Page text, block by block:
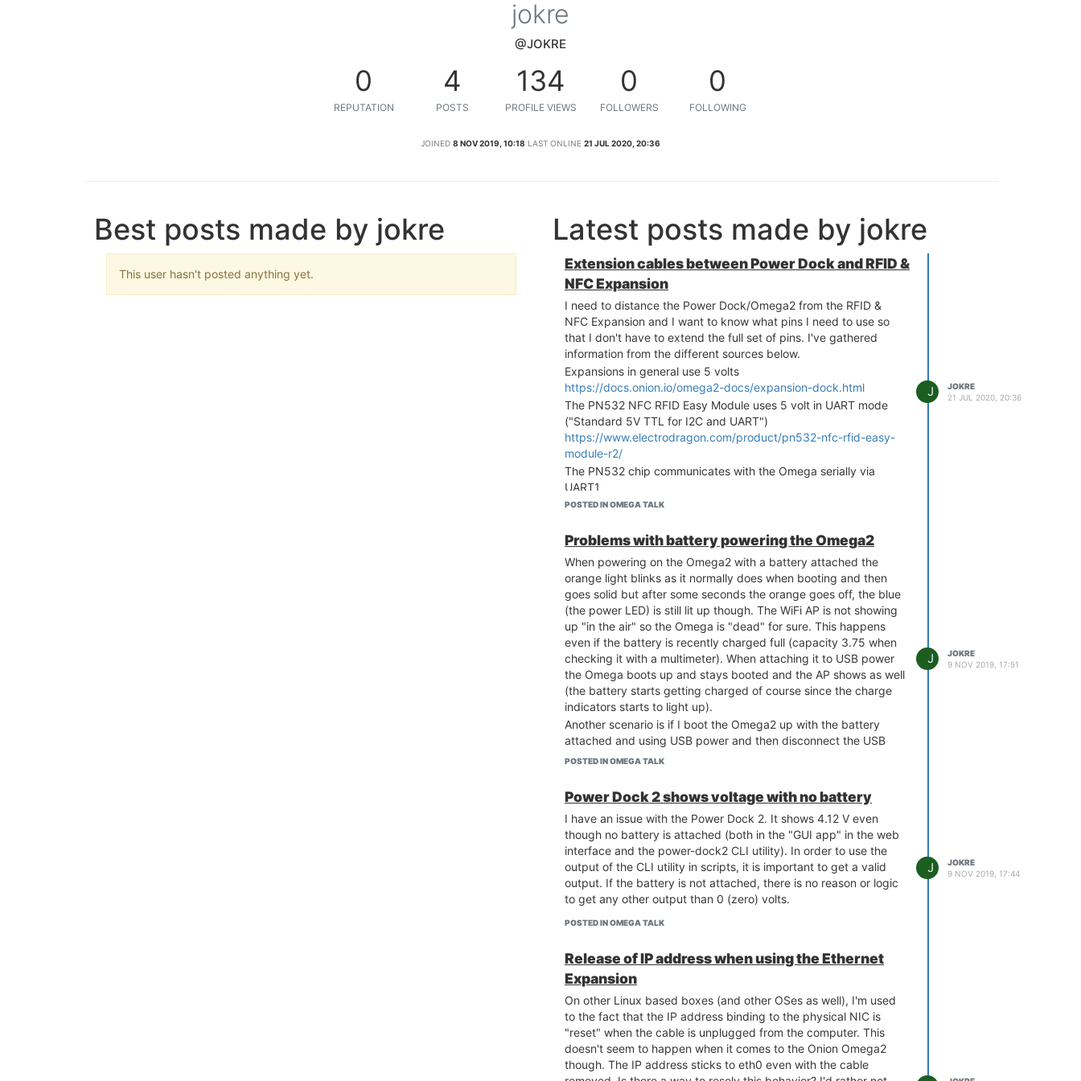
jokre
@JOKRE
0
REPUTATION
4
POSTS
134
PROFILE VIEWS
0
FOLLOWERS
0
FOLLOWING
JOINED 8 NOV 2019, 10:18 LAST ONLINE 21 JUL 2020, 20:36
Best posts made by jokre
This user hasn't posted anything yet.
Latest posts made by jokre
Extension cables between Power Dock and RFID &
NFC Expansion
I need to distance the Power Dock/Omega2 from the RFID &
NFC Expansion and I want to know what pins I need to use so
that I don't have to extend the full set of pins. I've gathered
information from the different sources below.
Expansions in general use 5 volts
https://docs.onion.io/omega2-docs/expansion-dock.html
The PN532 NFC RFID Easy Module uses 5 volt in UART mode
("Standard 5V TTL for I2C and UART")
https://www.electrodragon.com/product/pn532-nfc-rfid-easy-
module-r2/
The PN532 chip communicates with the Omega serially via
UART1
https://docs.onion.io/omega2-docs/nfc-rfid-expansion.html
expansion.html#using-rfid-nfc-expansion
UART1 on the Expansion Dock & Power Dock is broken out on
pins "RX1" and "TX1"
https://docs.onion.io/omega2-docs/uart1.html
So, based on the above, I need to use the four pins representing
5V, GND, RX1 and TX1 to create extension cables between the
RFID & NFC Expansion and the Power Dock in order to get it to
work properly. Is that correct? I just want to be sure so that I
won't fry the expansion board (or make it misbehave in some
way). The RFID & NFC Expansion is the only expansion attached
in this particular setup.
POSTED IN OMEGA TALK
J
JOKRE
21 JUL 2020, 20:36
Problems with battery powering the Omega2
When powering on the Omega2 with a battery attached the
orange light blinks as it normally does when booting and then
goes solid but after some seconds the orange goes off, the blue
(the power LED) is still lit up though. The WiFi AP is not showing
up "in the air" so the Omega is "dead" for sure. This happens
even if the battery is recently charged full (capacity 3.75 when
checking it with a multimeter). When attaching it to USB power
the Omega boots up and stays booted and the AP shows as well
(the battery starts getting charged of course since the charge
indicators starts to light up).
Another scenario is if I boot the Omega2 up with the battery
attached and using USB power and then disconnect the USB
power, the Omega2 continues to operate. But... if I re-attach
off and the AP stops to work). Power LED is still on and if I have
anything presented on the attached OLED expansion, it still
shows even if the Omega2 is not working so the hardware stack
has power coming into it.
POSTED IN OMEGA TALK
J
JOKRE
9 NOV 2019, 17:51
Power Dock 2 shows voltage with no battery
I have an issue with the Power Dock 2. It shows 4.12 V even
though no battery is attached (both in the "GUI app" in the web
interface and the power-dock2 CLI utility). In order to use the
output of the CLI utility in scripts, it is important to get a valid
output. If the battery is not attached, there is no reason or logic
to get any other output than 0 (zero) volts.
POSTED IN OMEGA TALK
J
JOKRE
9 NOV 2019, 17:44
Release of IP address when using the Ethernet
Expansion
On other Linux based boxes (and other OSes as well), I'm used
to the fact that the IP address binding to the physical NIC is
"reset" when the cable is unplugged from the computer. This
doesn't seem to happen when it comes to the Onion Omega2
though. The IP address sticks to eth0 even with the cable